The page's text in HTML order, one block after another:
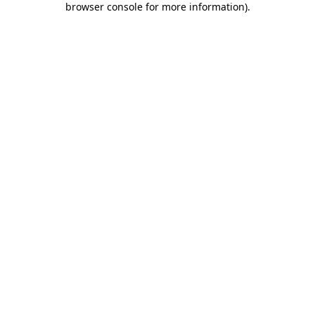
browser console for more information).